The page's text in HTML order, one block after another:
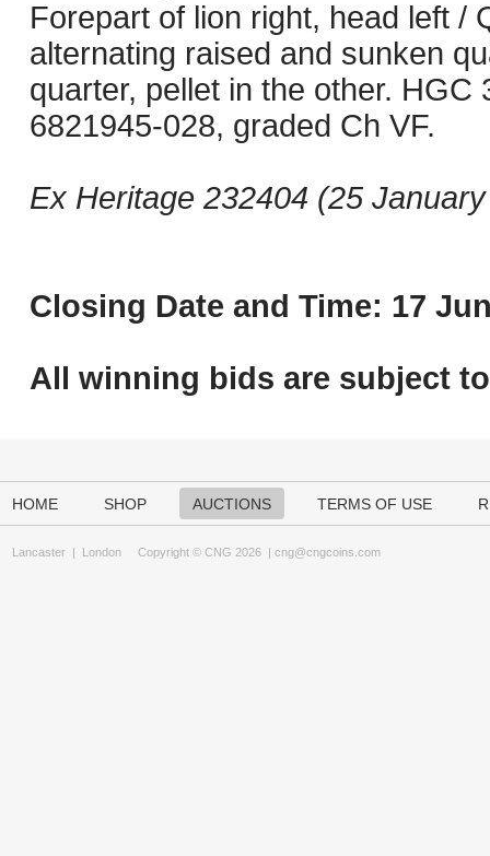
Forepart of lion right, head left /
alternating raised and sunken
quarter, pellet in the other.
6821945-028, graded Ch VF.
Ex Heritage 232404 (25
Closing Date and Time: 17
All winning bids are subject to
HOME SHOP AUCTIONS TERMS OF USE
Lancaster | London Copyright © CNG 2026 | cng@cngcoins.com